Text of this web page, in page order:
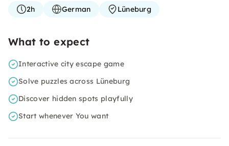
2h German Lüneburg
What to expect
Interactive city escape game
Solve puzzles across Lüneburg
Discover hidden spots playfully
Start whenever You want